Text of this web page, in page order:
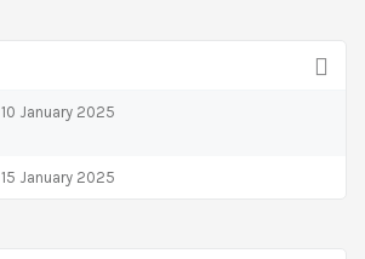
10 January 2025
15 January 2025